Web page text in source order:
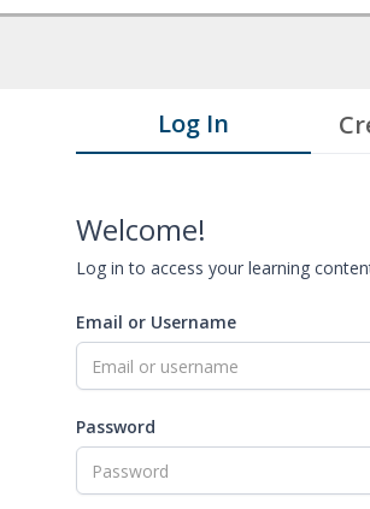
Log In
Welcome!
Log in to access your learning
Email or Username
Password